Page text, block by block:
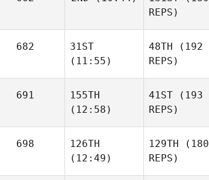
REPS)
682
31ST
(11:55)
48TH (192
REPS)
691
155TH
(12:58)
41ST (193
REPS)
698
126TH
(12:49)
129TH (180
REPS)